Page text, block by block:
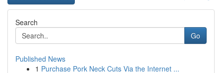
Search
Go
Published News
1 Purchase Pork Neck Cuts Via the Internet ...